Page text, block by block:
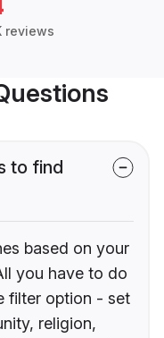
reviews
to find
based on your
you have to do
filter option - set
religion,